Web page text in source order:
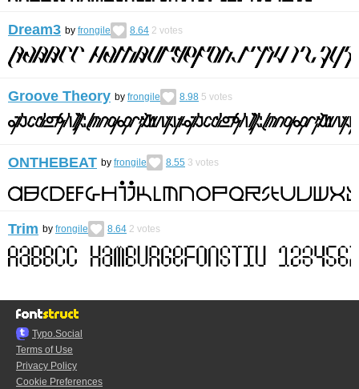
Dream3 by frongile 8.64 2 votes
Groove Theory by frongile 8.98 5 votes
ONTHEBEAT by frongile 8.55 3 votes
Trim by frongile 8.64 2 votes
Typo.Social
Terms of Use
Privacy Policy
Cookie Preferences